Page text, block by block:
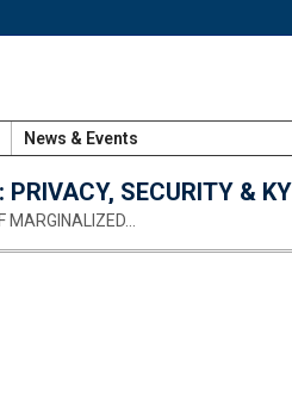
News & Events
SECURITY &
MARGINALIZED…